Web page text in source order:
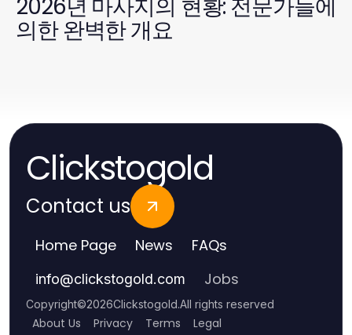
2026년 마사지의 현황: 전문가들에
의한 완벽한 개요
Clickstogold
Contact us
Home Page News FAQs
info@clickstogold.com Jobs
Copyright©2026Clickstogold.All rights reserved
About Us Privacy Terms Legal